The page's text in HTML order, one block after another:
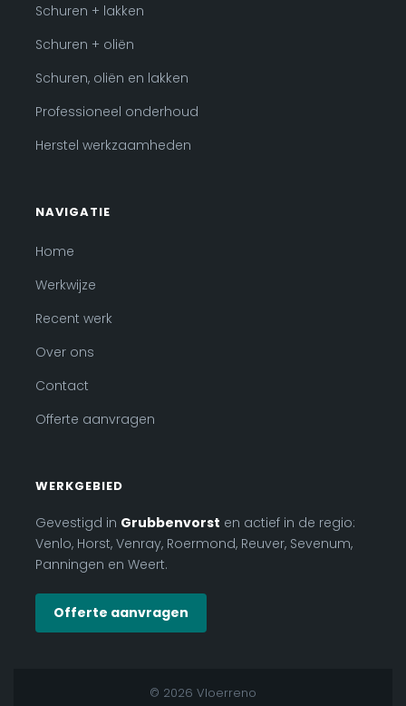
Schuren + lakken
Schuren + oliën
Schuren, oliën en lakken
Professioneel onderhoud
Herstel werkzaamheden
NAVIGATIE
Home
Werkwijze
Recent werk
Over ons
Contact
Offerte aanvragen
WERKGEBIED
Gevestigd in Grubbenvorst en actief in de regio:
Venlo, Horst, Venray, Roermond, Reuver, Sevenum,
Panningen en Weert.
Offerte aanvragen
© 2026 Vloerreno